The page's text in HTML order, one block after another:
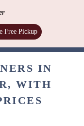
Free Pickup
IN
WITH